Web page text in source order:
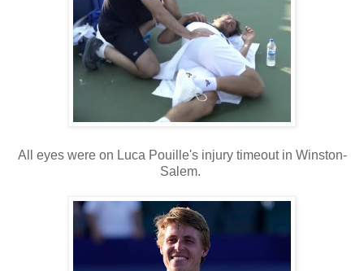
All eyes were on Luca Pouille's injury timeout in Winston-
Salem.